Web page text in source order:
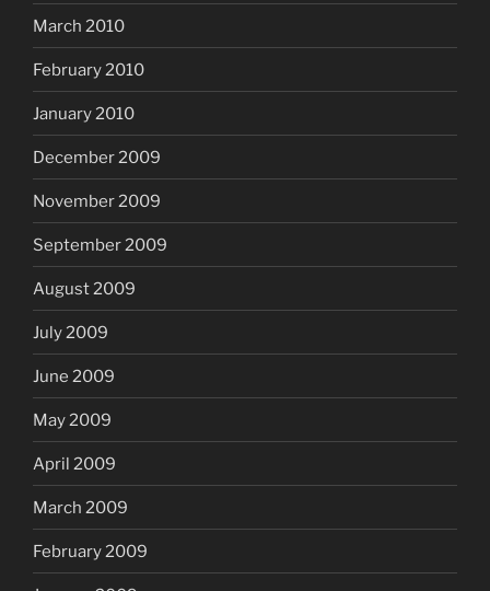
March 2010
February 2010
January 2010
December 2009
November 2009
September 2009
August 2009
July 2009
June 2009
May 2009
April 2009
March 2009
February 2009